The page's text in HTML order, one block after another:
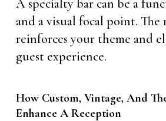
A specialty bar can be a
and a visual focal point.
reinforces your theme and
guest experience.
How Custom, Vintage, And
Enhance A Reception